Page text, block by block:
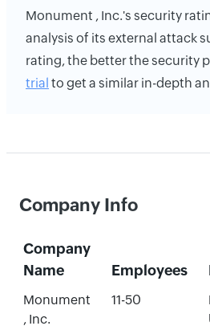
Monument , Inc.'s security
analysis of its external attack
rating, the better the security
trial to get a similar in-depth
Company Info
Company
Name
Employees
Monument
, Inc.
11-50